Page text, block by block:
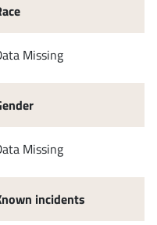
Missing
Missing
incidents